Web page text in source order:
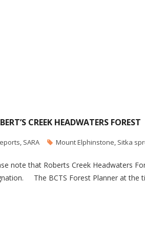
CREEK HEADWATERS FOREST
, SARA Mount Elphinstone, Sitka
note that Roberts Creek Headwaters
The BCTS Forest Planner at the